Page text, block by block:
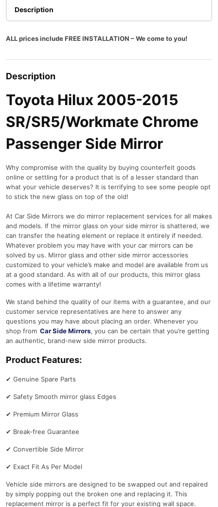
Description
ALL prices include FREE INSTALLATION – We come to you!
Description
Toyota Hilux 2005-2015
SR/SR5/Workmate Chrome
Passenger Side Mirror
Why compromise with the quality by buying counterfeit goods
online or settling for a product that is of a lesser standard than
what your vehicle deserves? It is terrifying to see some people opt
to stick the new glass on top of the old!
At Car Side Mirrors we do mirror replacement services for all makes
and models. If the mirror glass on your side mirror is shattered, we
can transfer the heating element or replace it entirely if needed.
Whatever problem you may have with your car mirrors can be
solved by us. Mirror glass and other side mirror accessories
customized to your vehicle’s make and model are available from us
at a good standard. As with all of our products, this mirror glass
comes with a lifetime warranty!
We stand behind the quality of our items with a guarantee, and our
customer service representatives are here to answer any
questions you may have about placing an order. Whenever you
shop from Car Side Mirrors, you can be certain that you’re getting
an authentic, brand-new side mirror products.
Product Features:
✔ Genuine Spare Parts
✔ Safety Smooth mirror glass Edges
✔ Premium Mirror Glass
✔ Break-free Guarantee
✔ Convertible Side Mirror
✔ Exact Fit As Per Model
Vehicle side mirrors are designed to be swapped out and repaired
by simply popping out the broken one and replacing it. This
replacement mirror is a perfect fit for your existing wall space.